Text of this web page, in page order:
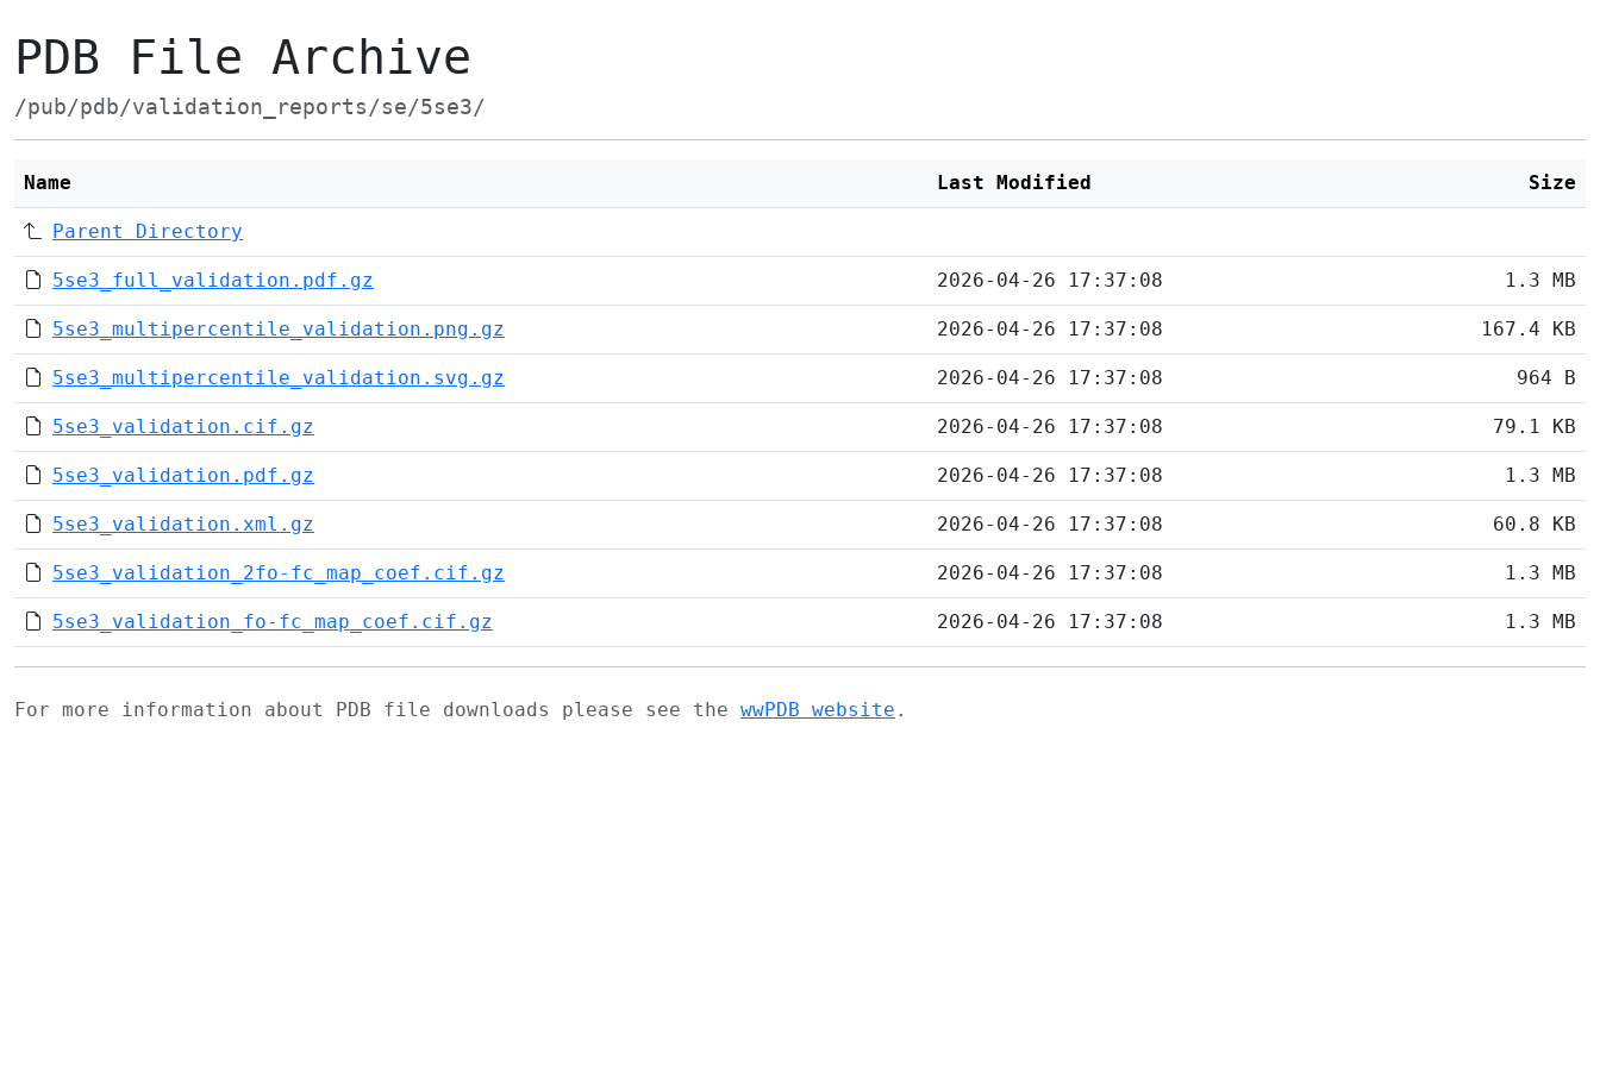
PDB File Archive
/pub/pdb/validation_reports/se/5se3/
Name Last Modified Size
Parent Directory
5se3_full_validation.pdf.gz 2026-04-26 17:37:08 1.3 MB
5se3_multipercentile_validation.png.gz 2026-04-26 17:37:08 167.4 KB
5se3_multipercentile_validation.svg.gz 2026-04-26 17:37:08 964 B
5se3_validation.cif.gz 2026-04-26 17:37:08 79.1 KB
5se3_validation.pdf.gz 2026-04-26 17:37:08 1.3 MB
5se3_validation.xml.gz 2026-04-26 17:37:08 60.8 KB
5se3_validation_2fo-fc_map_coef.cif.gz 2026-04-26 17:37:08 1.3 MB
5se3_validation_fo-fc_map_coef.cif.gz 2026-04-26 17:37:08 1.3 MB
For more information about PDB file downloads please see the wwPDB website .